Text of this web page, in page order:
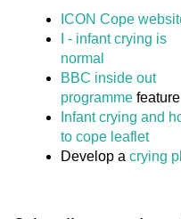
ICON Cope
I - infant crying is
normal
BBC inside out
programme feature
Infant crying and
to cope leaflet
Develop a crying